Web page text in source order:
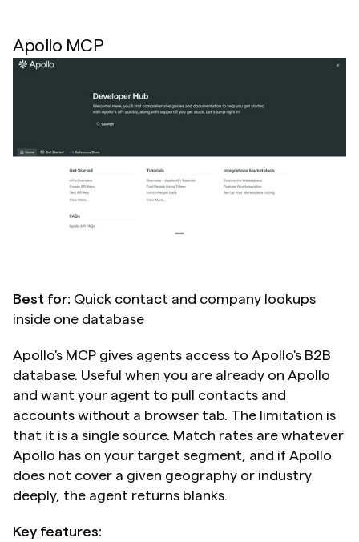
Apollo MCP
Best for: Quick contact and company lookups
inside one database
Apollo's MCP gives agents access to Apollo's B2B
database. Useful when you are already on Apollo
and want your agent to pull contacts and
accounts without a browser tab. The limitation is
that it is a single source. Match rates are whatever
Apollo has on your target segment, and if Apollo
does not cover a given geography or industry
deeply, the agent returns blanks.
Key features: